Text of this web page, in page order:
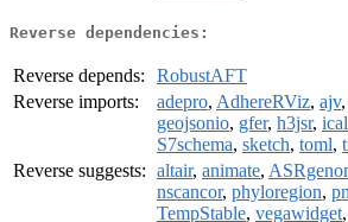
Reverse dependencies:
Reverse depends:
RobustAFT
Reverse imports:
adepro, AdhereRViz, ajv,
geojsonio, gfer, h3jsr, ical
S7schema, sketch, toml,
Reverse suggests: altair, animate,
nscancor, phyloregion,
TempStable, vegawidget,